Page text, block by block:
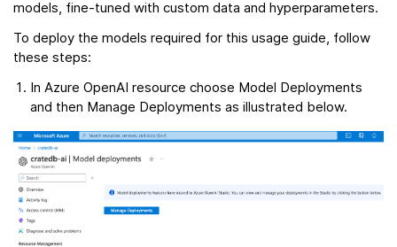
models, fine-tuned with custom data and hyperparameters.
To deploy the models required for this usage guide, follow
these steps:
In Azure OpenAI resource choose Model Deployments
and then Manage Deployments as illustrated below.